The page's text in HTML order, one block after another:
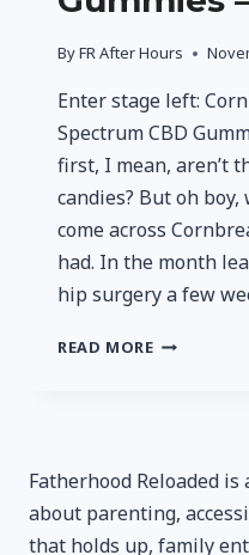
ByFR After Hours
Enter stage left:
Spectrum CBD
first, I mean, aren’t
candies? But oh
come across
had. In the month
hip surgery a few
READ MORECORNBREAD
–
REVIEWED
Fatherhood Reloaded
about parenting,
that holds up, family